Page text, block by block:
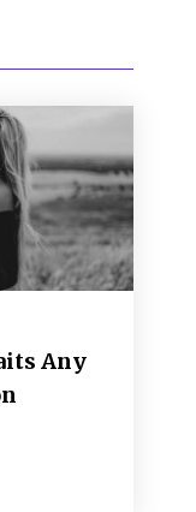
Any